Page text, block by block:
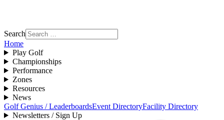
Search
Home
Play Golf
Championships
Performance
Zones
Resources
News
Golf Genius / LeaderboardsEvent DirectoryFacility Directory
Newsletters / Sign Up